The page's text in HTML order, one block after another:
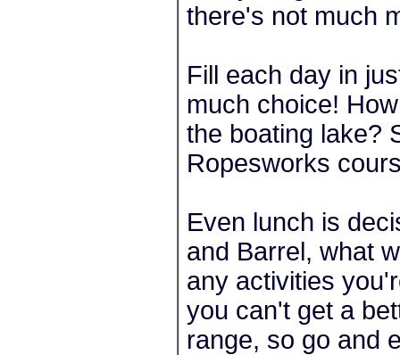
there's not much
Fill each day in
much choice!
the boating lake?
Ropesworks
Even lunch is
and Barrel, what
any activities
you can't get a
range, so go and